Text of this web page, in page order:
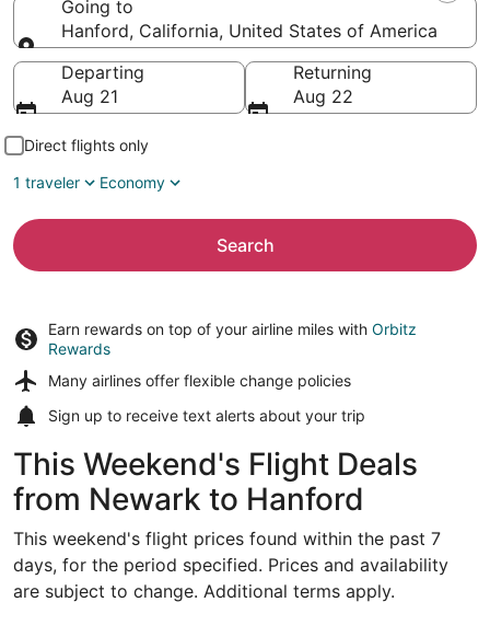
Going to
Hanford, California, United States of America
Going to
Departing
Aug 21
Returning
Aug 22
Direct flights only
1 traveler
Economy
Search
Earn rewards on top of your airline miles with Orbitz
Rewards
Many airlines offer flexible change policies
Sign up to receive text alerts about your trip
This Weekend's Flight Deals
from Newark to Hanford
This weekend's flight prices found within the past 7
days, for the period specified. Prices and availability
are subject to change. Additional terms apply.